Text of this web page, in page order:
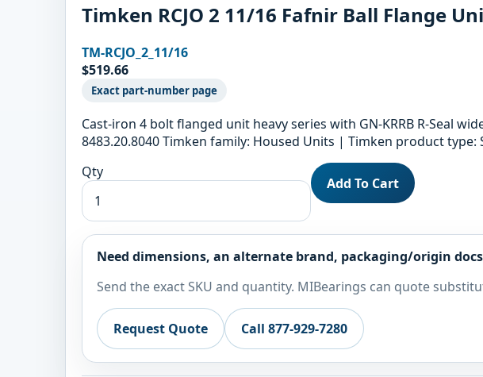
Timken RCJO 2 11/16 Fafnir Ball Flange
TM-RCJO_2_11/16
$519.66
Exact part-number page
Cast-iron 4 bolt flanged unit heavy series with GN-KRRB R-Seal
8483.20.8040 Timken family: Housed Units | Timken product
Qty
Add To Cart
Need dimensions, an alternate brand, packaging/origin
Send the exact SKU and quantity. MIBearings can quote
Request Quote Call 877-929-7280